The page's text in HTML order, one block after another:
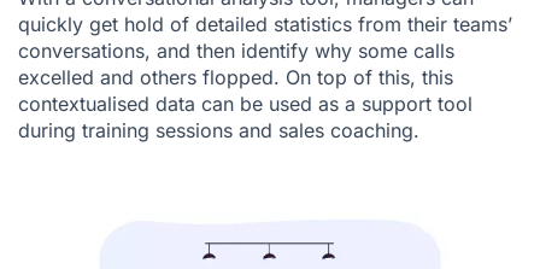
quickly get hold of detailed statistics from their teams’
conversations, and then identify why some calls
excelled and others flopped. On top of this, this
contextualised data can be used as a support tool
during training sessions and sales coaching.